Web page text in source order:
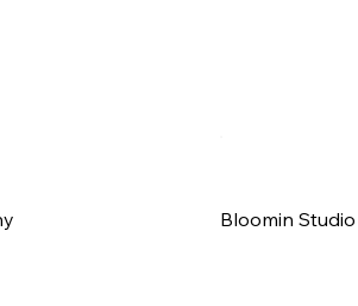
Bloomin Studio